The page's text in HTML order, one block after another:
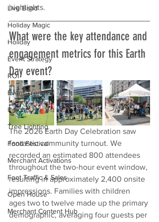
Live Band
Holiday Magic
Holiday
Event Strategy
ROI
Event Trends
Insights
Tree Lighting
Food Festival
Merchant Activations
Foot Traffic & Sales
Open House
Merchant Content Hub
highlights.
What were the key attendance and
engagement metrics for this Earth
Day event?
The 2026 Earth Day Celebration saw
fantastic community turnout. We
recorded an estimated 800 attendees
throughout the two-hour event window,
resulting in approximately 2,400 onsite
impressions. Families with children
ages two to twelve made up the primary
demographic, averaging four guests per